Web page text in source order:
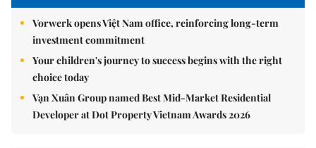
Vorwerk opens Việt Nam office, reinforcing long-term
investment commitment
Your children's journey to success begins with the right
choice today
Vạn Xuân Group named Best Mid-Market Residential
Developer at Dot Property Vietnam Awards 2026